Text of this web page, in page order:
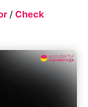
/ Check